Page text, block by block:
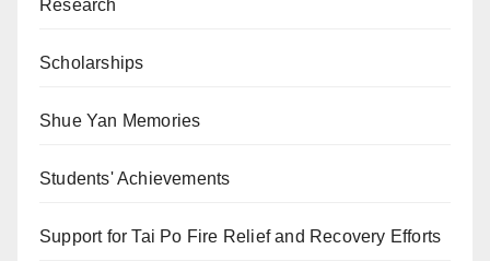
Research
Scholarships
Shue Yan Memories
Students' Achievements
Support for Tai Po Fire Relief and Recovery Efforts